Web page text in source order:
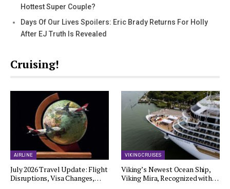
Hottest Super Couple?
Days Of Our Lives Spoilers: Eric Brady Returns For Holly
After EJ Truth Is Revealed
Cruising!
AIRLINE
July 2026 Travel Update: Flight
Disruptions, Visa Changes,…
VIKING CRUISES
Viking’s Newest Ocean Ship,
Viking Mira, Recognized with…